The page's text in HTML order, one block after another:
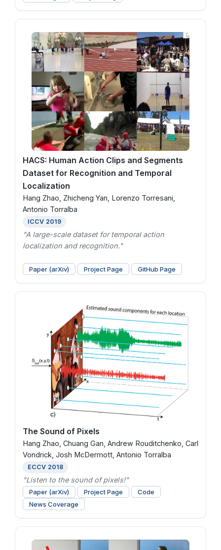
HACS: Human Action Clips and Segments
Dataset for Recognition and Temporal
Localization
Hang Zhao, Zhicheng Yan, Lorenzo Torresani,
Antonio Torralba
ICCV 2019
"A large-scale dataset for temporal action
localization and recognition."
Paper (arXiv) Project Page GitHub Page
The Sound of Pixels
Hang Zhao, Chuang Gan, Andrew Rouditchenko, Carl
Vondrick, Josh McDermott, Antonio Torralba
ECCV 2018
"Listen to the sound of pixels!"
Paper (arXiv) Project Page
Code
News Coverage